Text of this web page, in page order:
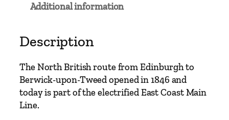
n
i
n
e
s
Additional information
Description
The North British route from Edinburgh to
Berwick-upon-Tweed opened in 1846 and
today is part of the electrified East Coast Main
Line.